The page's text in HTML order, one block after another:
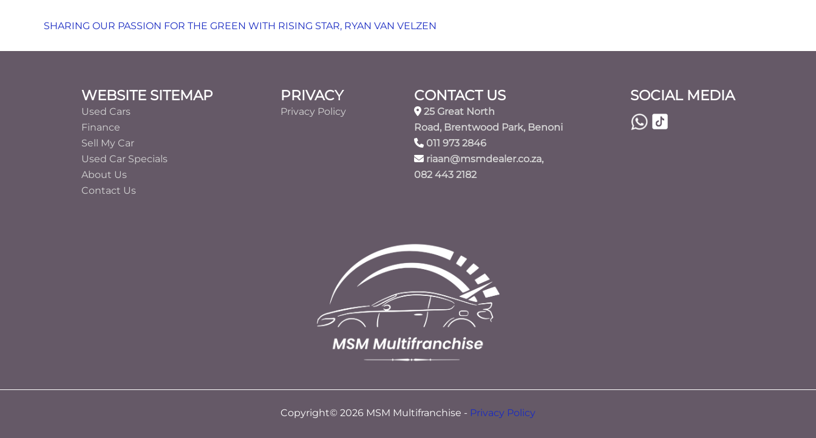
SHARING OUR PASSION FOR THE GREEN WITH RISING STAR, RYAN VAN VELZEN
WEBSITE SITEMAP
Used Cars
Finance
Sell My Car
Used Car Specials
About Us
Contact Us
PRIVACY
Privacy Policy
CONTACT US
25 Great North
Road, Brentwood Park, Benoni
011 973 2846
riaan@msmdealer.co.za,
082 443 2182
SOCIAL MEDIA
Copyright© 2026 MSM Multifranchise - Privacy Policy